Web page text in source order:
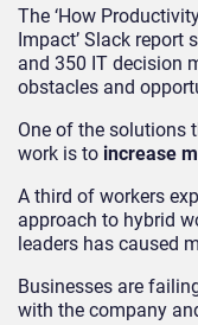
The ‘How
Impact’ Slack report
and 350 IT decision
obstacles and
One of the solutions
work is to increase
A third of workers
approach to hybrid
leaders has caused
Businesses are
with the company